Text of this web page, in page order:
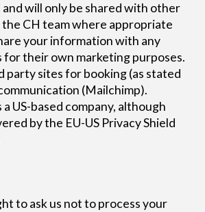
will only be shared with other
the CH team where appropriate
your information with any
their own marketing purposes.
party sites for booking (as stated
(Mailchimp).
a US-based company, although
by the EU-US Privacy Shield
to ask us not to process your